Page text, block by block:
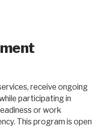
receive ongoing
participating in
or work
This program is open